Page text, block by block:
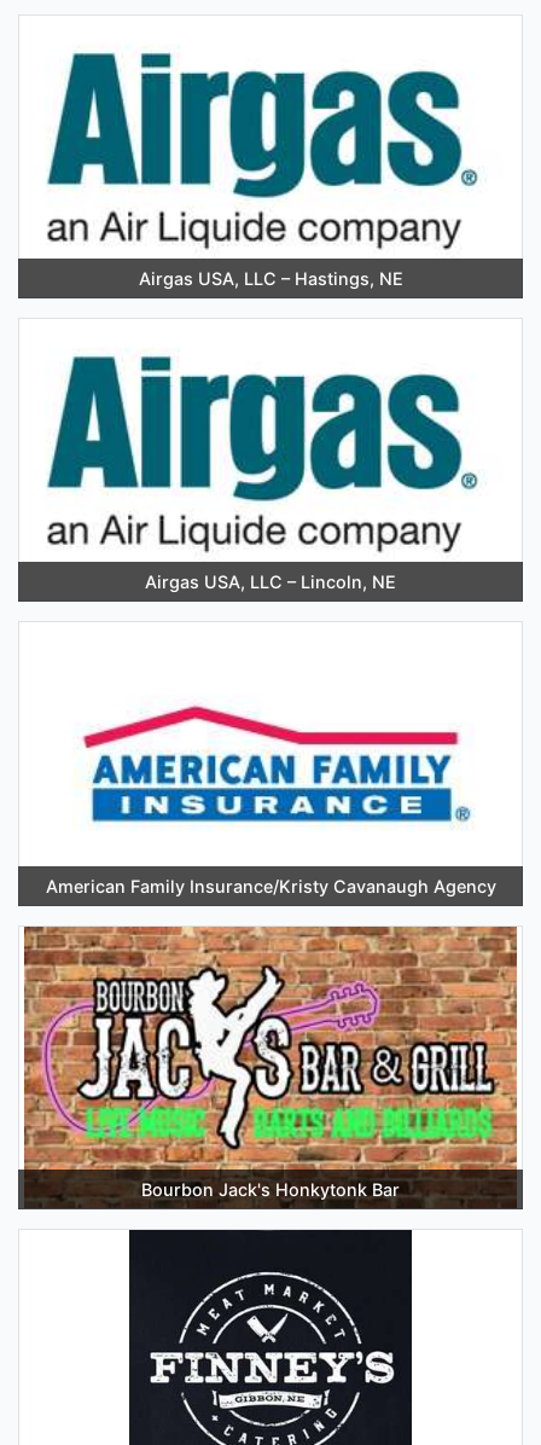
Airgas USA, LLC – Hastings, NE
Airgas USA, LLC – Lincoln, NE
American Family Insurance/Kristy Cavanaugh Agency
Bourbon Jack's Honkytonk Bar